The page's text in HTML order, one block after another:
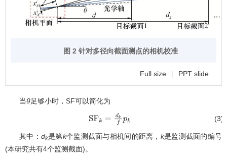
图 2 针对多径向截面测点的相机校准
Full size | PPT slide
当θ足够小时，SF可以简化为
SF k=dkfp (3)
其中： dk是第k个监测截面与相机间的距离， k是监测截面的编号
(本研究共有4个监测截面)。